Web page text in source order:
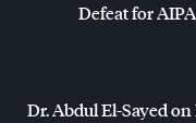
Defeat for
Dr. Abdul El-Sayed